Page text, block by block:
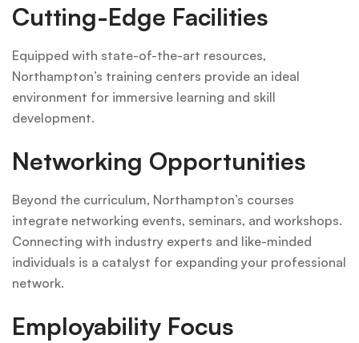
Cutting-Edge Facilities
Equipped with state-of-the-art resources,
Northampton’s training centers provide an ideal
environment for immersive learning and skill
development.
Networking Opportunities
Beyond the curriculum, Northampton’s courses
integrate networking events, seminars, and workshops.
Connecting with industry experts and like-minded
individuals is a catalyst for expanding your professional
network.
Employability Focus